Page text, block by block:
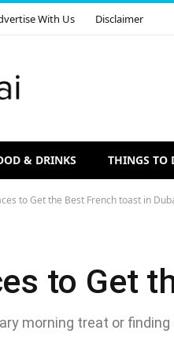
With Us Disclaimer
& DRINKS THINGS TO
to Get the Best French toast in
to Get
morning treat or